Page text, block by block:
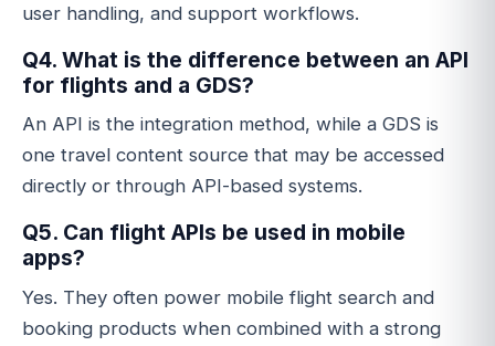
user handling, and support workflows.
Q4. What is the difference between an API
for flights and a GDS?
An API is the integration method, while a GDS is
one travel content source that may be accessed
directly or through API-based systems.
Q5. Can flight APIs be used in mobile
apps?
Yes. They often power mobile flight search and
booking products when combined with a strong